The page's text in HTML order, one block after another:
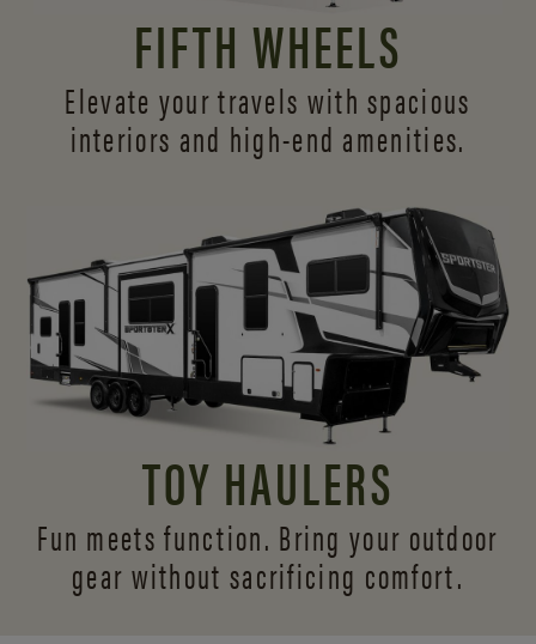
FIFTH WHEELS
Elevate your travels with spacious
interiors and high-end amenities.
TOY HAULERS
Fun meets function. Bring your outdoor
gear without sacrificing comfort.